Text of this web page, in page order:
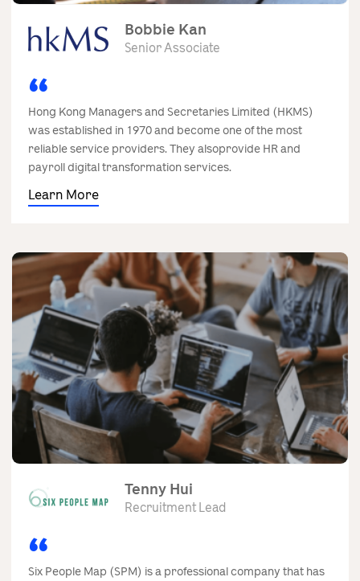
Bobbie Kan
Senior Associate
Hong Kong Managers and Secretaries Limited (HKMS)
was established in 1970 and become one of the most
reliable service providers. They alsoprovide HR and
payroll digital transformation services.
Learn More
Tenny Hui
Recruitment Lead
Six People Map (SPM) is a professional company that has